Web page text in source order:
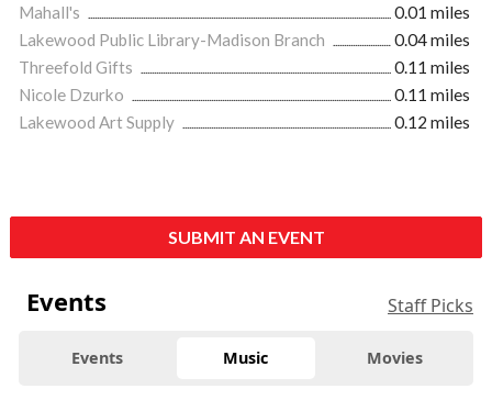
Mahall's
0.01 miles
Lakewood Public Library-Madison Branch
0.04 miles
Threefold Gifts
0.11 miles
Nicole Dzurko
0.11 miles
Lakewood Art Supply
0.12 miles
SUBMIT AN EVENT
Events Staff Picks
Events Music Movies